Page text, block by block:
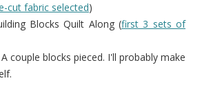
cut fabric selected)
Blocks Quilt Along (first 3 sets of
couple blocks pieced. I'll probably make